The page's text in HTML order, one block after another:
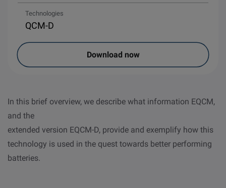
In this brief overview, we describe what information EQCM,
and the
extended version EQCM-D, provide and exemplify how this
technology is used in the quest towards better performing
batteries.
Technologies
QCM-D
Download now